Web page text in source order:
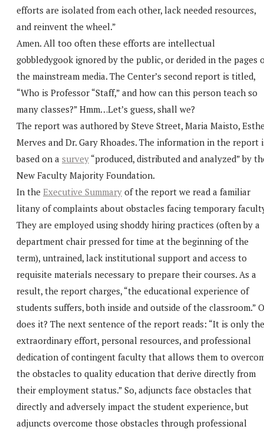
efforts are isolated from each other, lack needed resources,
and reinvent the wheel.”
Amen. All too often these efforts are intellectual
gobbledygook ignored by the public, or derided in the pages
the mainstream media. The Center’s second report is titled,
“Who is Professor “Staff,” and how can this person teach so
many classes?” Hmm…Let’s guess, shall we?
The report was authored by Steve Street, Maria Maisto,
Merves and Dr. Gary Rhoades. The information in the report
based on a survey “produced, distributed and analyzed” by
New Faculty Majority Foundation.
In the Executive Summary of the report we read a familiar
litany of complaints about obstacles facing temporary
They are employed using shoddy hiring practices (often by a
department chair pressed for time at the beginning of the
term), untrained, lack institutional support and access to
requisite materials necessary to prepare their courses. As a
result, the report charges, “the educational experience of
students suffers, both inside and outside of the classroom.”
does it? The next sentence of the report reads: “It is only the
extraordinary effort, personal resources, and professional
dedication of contingent faculty that allows them to
the obstacles to quality education that derive directly from
their employment status.” So, adjuncts face obstacles that
directly and adversely impact the student experience, but
adjuncts overcome those obstacles through professional